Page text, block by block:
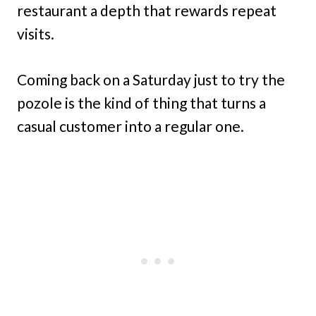
restaurant a depth that rewards repeat
visits.
Coming back on a Saturday just to try the
pozole is the kind of thing that turns a
casual customer into a regular one.